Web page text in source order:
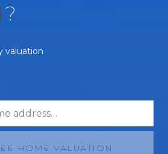
valuation
HOME VALUATION